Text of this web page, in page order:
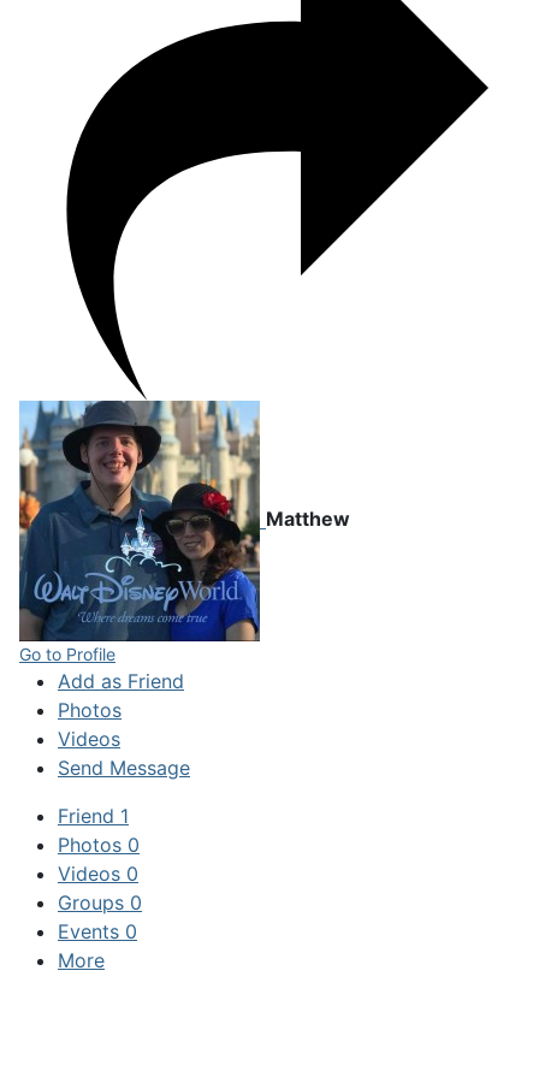
Matthew
Go to Profile
Add as Friend
Photos
Videos
Send Message
Friend 1
Photos 0
Videos 0
Groups 0
Events 0
More